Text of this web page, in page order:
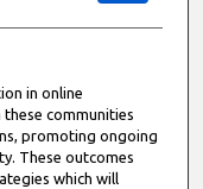
in online
communities
promoting ongoing
These outcomes
which will